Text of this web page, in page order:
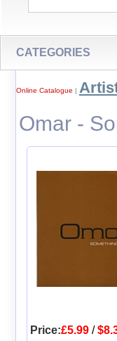
CATEGORIES
Online Catalogue |
Omar -
Price:£5.99/